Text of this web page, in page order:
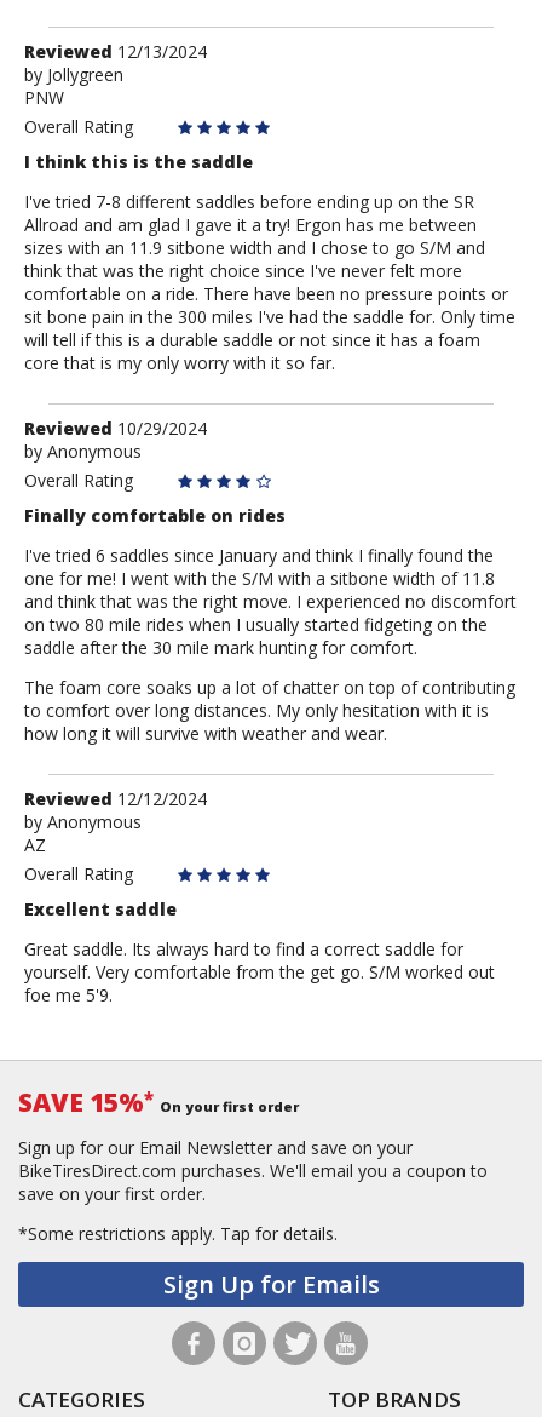
Review
by
Jollygreen
Reviewed 12/13/2024
by Jollygreen
PNW
Overall Rating
I think this is the saddle
I've tried 7-8 different saddles before ending up on the SR
Allroad and am glad I gave it a try! Ergon has me between
sizes with an 11.9 sitbone width and I chose to go S/M and
think that was the right choice since I've never felt more
comfortable on a ride. There have been no pressure points or
sit bone pain in the 300 miles I've had the saddle for. Only time
will tell if this is a durable saddle or not since it has a foam
core that is my only worry with it so far.
Review
by
Anonymous
Reviewed 10/29/2024
by Anonymous
Overall Rating
Finally comfortable on rides
I've tried 6 saddles since January and think I finally found the
one for me! I went with the S/M with a sitbone width of 11.8
and think that was the right move. I experienced no discomfort
on two 80 mile rides when I usually started fidgeting on the
saddle after the 30 mile mark hunting for comfort.
The foam core soaks up a lot of chatter on top of contributing
to comfort over long distances. My only hesitation with it is
how long it will survive with weather and wear.
Review
by
Anonymous
Reviewed 12/12/2024
by Anonymous
AZ
Overall Rating
Excellent saddle
Great saddle. Its always hard to find a correct saddle for
yourself. Very comfortable from the get go. S/M worked out
foe me 5'9.
SAVE 15%* On your first order
Sign up for our Email Newsletter and save on your
BikeTiresDirect.com purchases. We'll email you a coupon to
save on your first order.
*Some restrictions apply. Tap for details.
Sign Up for Emails
CATEGORIES TOP BRANDS